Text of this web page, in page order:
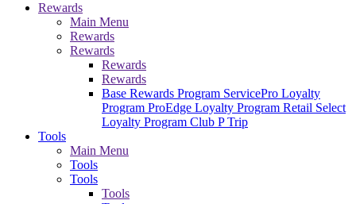
Rewards
Main Menu
Rewards
Rewards
Rewards
Rewards
Base Rewards Program ServicePro Loyalty
Program ProEdge Loyalty Program Retail Select
Loyalty Program Club P Trip
Tools
Main Menu
Tools
Tools
Tools